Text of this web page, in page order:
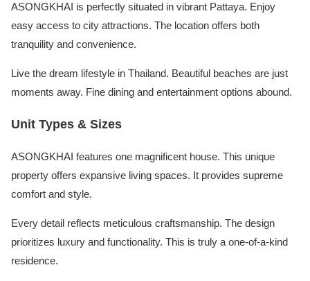
ASONGKHAI is perfectly situated in vibrant Pattaya. Enjoy
easy access to city attractions. The location offers both
tranquility and convenience.
Live the dream lifestyle in Thailand. Beautiful beaches are just
moments away. Fine dining and entertainment options abound.
Unit Types & Sizes
ASONGKHAI features one magnificent house. This unique
property offers expansive living spaces. It provides supreme
comfort and style.
Every detail reflects meticulous craftsmanship. The design
prioritizes luxury and functionality. This is truly a one-of-a-kind
residence.